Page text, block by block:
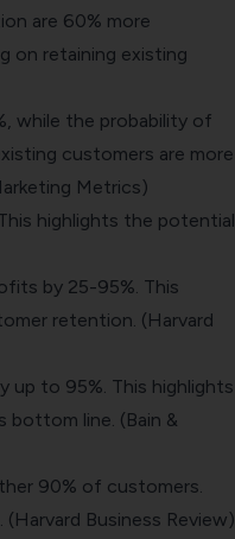
are 60% more
on retaining existing
while the probability of
customers are more
Metrics)
highlights the potential
by 25-95%. This
retention. (Harvard
up to 95%. This highlights
bottom line. (Bain &
90% of customers.
Business Review)